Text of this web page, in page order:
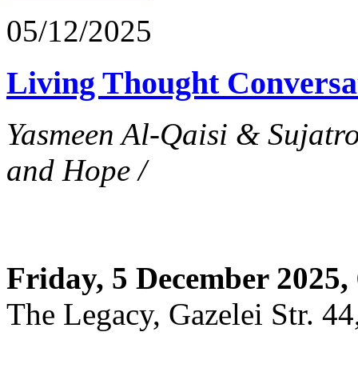
05/12/2025
Living Thought
Yasmeen Al-Qaisi &
and Hope /
Friday, 5 December 2025,
The Legacy, Gazelei Str.